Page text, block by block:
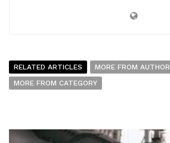
RELATED ARTICLES
MORE FROM AUTHOR
MORE FROM CATEGORY